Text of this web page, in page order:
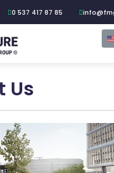
0 537 417 87 85
Us